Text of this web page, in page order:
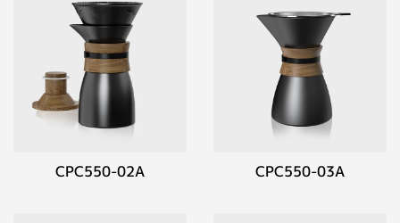
CPC550-02A CPC550-03A